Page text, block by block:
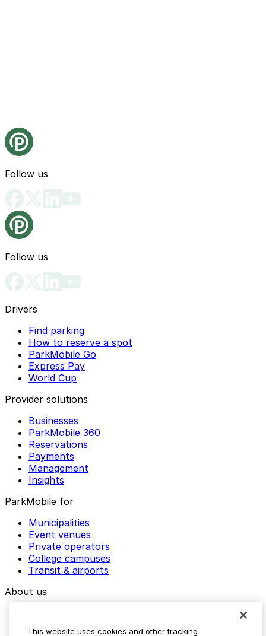
Follow us
Follow us
Drivers
Find parking
How to reserve a spot
ParkMobile Go
Express Pay
World Cup
Provider solutions
Businesses
ParkMobile 360
Reservations
Payments
Management
Insights
ParkMobile for
Municipalities
Event venues
Private operators
College campuses
Transit & airports
About us
This website uses cookies and other tracking